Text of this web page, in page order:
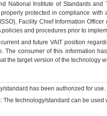
National Institute of Standards
protected in compliance
Facility Chief Information
and procedures prior to
and futureVA IT position
The consumer of this information
the target version of the technology
standard has been authorized for use.
: The technology/standard can be